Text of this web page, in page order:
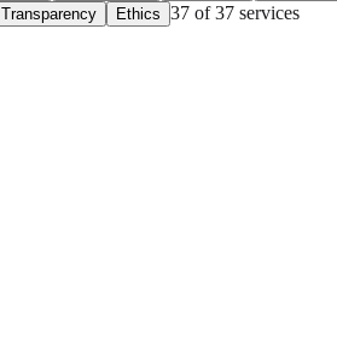
Transparency Ethics 37 of37 services